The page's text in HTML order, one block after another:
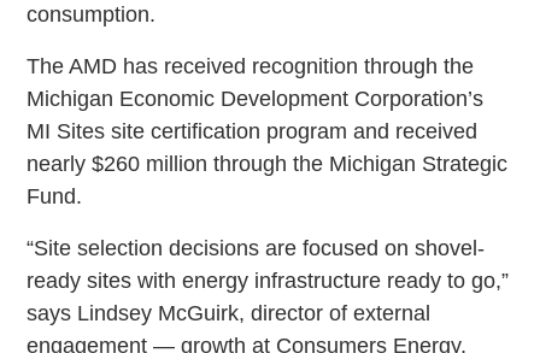
consumption.
The AMD has received recognition through the
Michigan Economic Development Corporation’s
MI Sites site certification program and received
nearly $260 million through the Michigan Strategic
Fund.
“Site selection decisions are focused on shovel-
ready sites with energy infrastructure ready to go,”
says Lindsey McGuirk, director of external
engagement — growth at Consumers Energy,